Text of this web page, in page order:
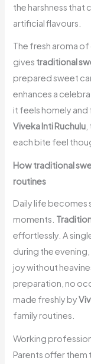
the harshness that
artificial flavours.
The fresh aroma
gives traditional
prepared sweet
enhances a
it feels homely
Viveka Inti Ruchulu
each bite feel
How traditional
routines
Daily life becomes
moments.
effortlessly. A
during the
joy without
preparation, no
made freshly by
family routines.
Working
Parents offer them